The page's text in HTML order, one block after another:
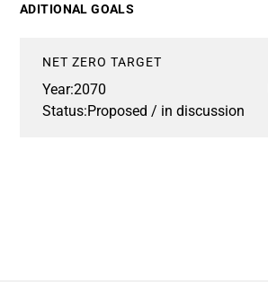
ADITIONAL GOALS
NET ZERO TARGET
Year:2070
Status:Proposed / in discussion